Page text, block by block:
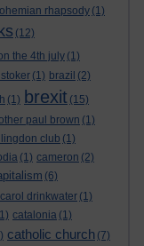
rhapsody (1)
(12)
the 4th july (1)
(1) brazil (2)
(1) brexit (15)
paul brown (1)
club (1)
(1) cameron (2)
(6)
carol drinkwater (1)
catalonia (1)
catholic church (7)